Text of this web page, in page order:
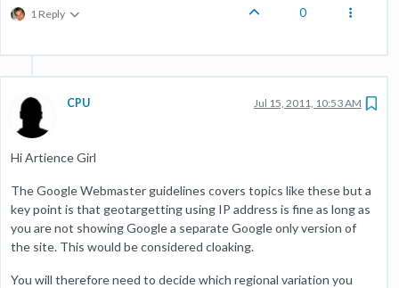
1 Reply 0
CPU Jul 15, 2011, 10:53 AM
Hi Artience Girl
The Google Webmaster guidelines covers topics like these but a
key point is that geotargetting using IP address is fine as long as
you are not showing Google a separate Google only version of
the site. This would be considered cloaking.
You will therefore need to decide which regional variation you